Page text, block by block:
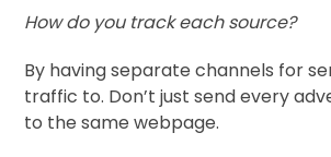
How do you track each source?
By having separate channels for
traffic to. Don’t just send every
to the same webpage.